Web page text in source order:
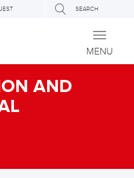
SEARCH
Toggle
MENU
AND